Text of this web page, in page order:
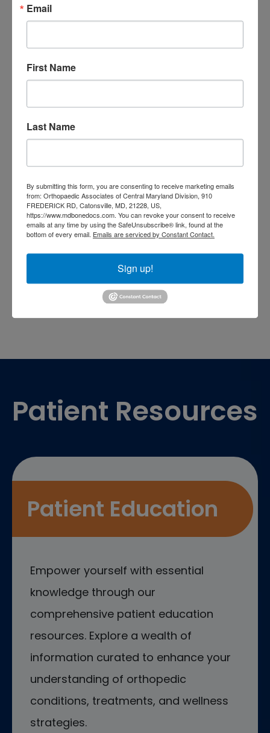
doctor Baltimore MD
doctor Catonsville MD orthopedic
Orthopedic
Doctor near meorthopedic
orthopedic surgeon near
BaltimoreOrthopedist
Physical Medicinephysical
therapy Physical therapy near me
Fasciitis treatment near me Podiatrist
shoulder pain Shoulder Replacement
sports injury treatment near
sports medicine doctor near me
Patient Resources
Patient Education
Empower yourself with essential
knowledge through our
comprehensive patient education
resources. Explore a wealth of
information curated to enhance your
understanding of orthopedic
conditions, treatments, and wellness
strategies.
Email
First Name
Last Name
By submitting this form, you are consenting to receive marketing emails
from: Orthopaedic Associates of Central Maryland Division, 910
FREDERICK RD, Catonsville, MD, 21228, US,
https://www.mdbonedocs.com. You can revoke your consent to receive
emails at any time by using the SafeUnsubscribe® link, found at the
bottom of every email. Emails are serviced by Constant Contact.
Sign up!